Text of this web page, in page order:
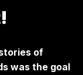
of
was the goal